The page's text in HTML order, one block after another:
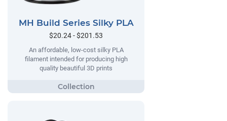
MH Build Series Silky PLA
$20.24 - $201.53
An affordable, low-cost silky PLA
filament intended for producing high
quality beautiful 3D prints